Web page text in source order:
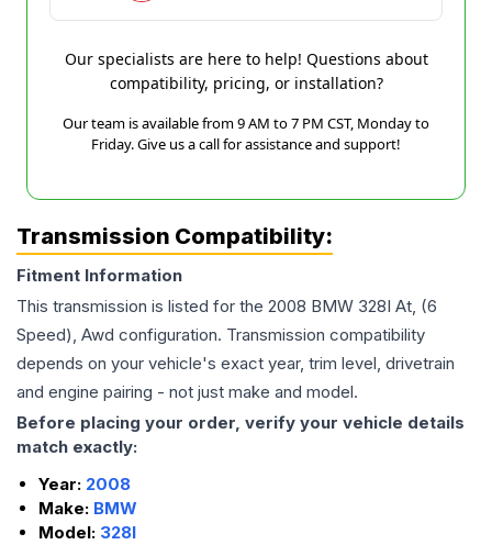
Our specialists are here to help! Questions about
compatibility, pricing, or installation?
Our team is available from 9 AM to 7 PM CST, Monday to
Friday. Give us a call for assistance and support!
Transmission Compatibility:
Fitment Information
This transmission is listed for the 2008 BMW 328I At, (6
Speed), Awd configuration. Transmission compatibility
depends on your vehicle's exact year, trim level, drivetrain
and engine pairing - not just make and model.
Before placing your order, verify your vehicle details
match exactly:
Year: 2008
Make: BMW
Model: 328I